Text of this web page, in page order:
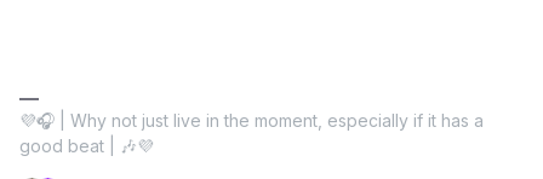
💜🎧 | Why not just live in the moment, especially if it has a
good beat | 🎶💜